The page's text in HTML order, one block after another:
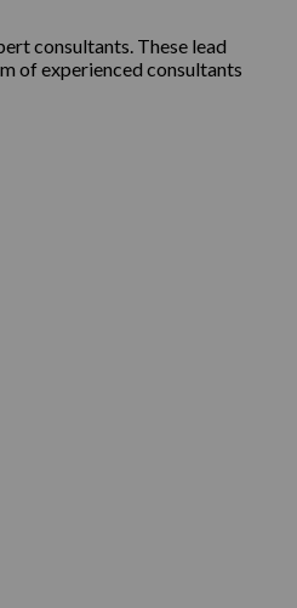
consultants. These lead
of experienced consultants